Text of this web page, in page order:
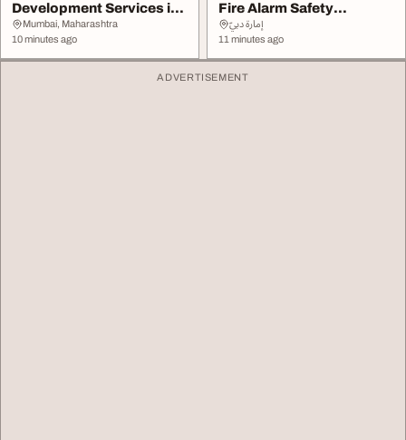
Development Services in
Borivali
Mumbai, Maharashtra
10 minutes ago
Fire Alarm Safety
Equipment in UAE
إمارة دبيّ
11 minutes ago
ADVERTISEMENT